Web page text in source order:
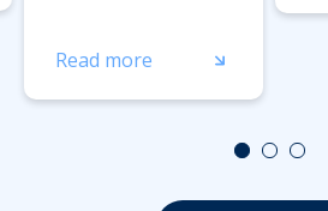
Read more